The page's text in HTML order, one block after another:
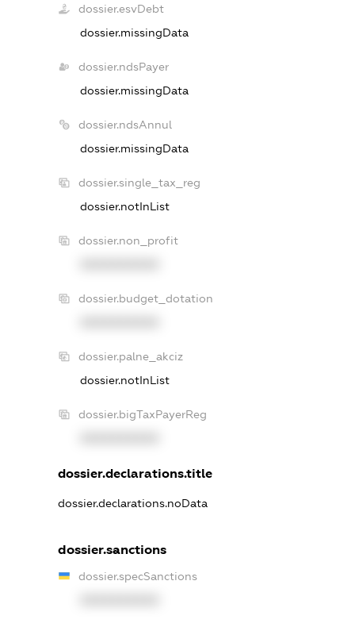
dossier.esvDebt
dossier.missingData
dossier.ndsPayer
dossier.missingData
dossier.ndsAnnul
dossier.missingData
dossier.single_tax_reg
dossier.notInList
dossier.non_profit
dossier.budget_dotation
dossier.palne_akciz
dossier.notInList
dossier.bigTaxPayerReg
dossier.declarations.title
dossier.declarations.noData
dossier.sanctions
dossier.specSanctions